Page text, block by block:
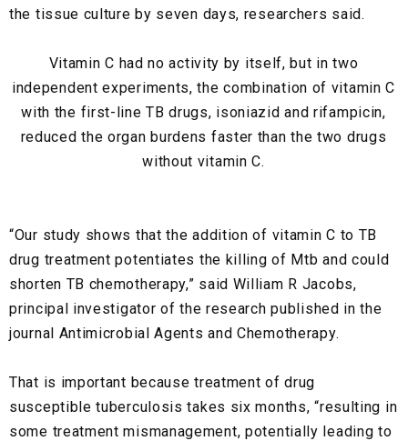
the tissue culture by seven days, researchers said.
Vitamin C had no activity by itself, but in two
independent experiments, the combination of vitamin C
with the first-line TB drugs, isoniazidand rifampicin,
reduced the organ burdens faster than the two drugs
without vitamin C.
“Our study shows that the addition of vitamin C to TB
drug treatment potentiates the killing of Mtb and could
shorten TB chemotherapy,” said William R Jacobs,
principal investigator of the research published in the
journal Antimicrobial Agents and Chemotherapy.
That is important because treatment of drug
susceptible tuberculosis takes six months, “resulting in
some treatment mismanagement, potentially leading to